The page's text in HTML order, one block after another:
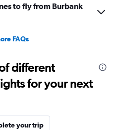
to fly from Burbank
FAQs
different
for your next
your trip